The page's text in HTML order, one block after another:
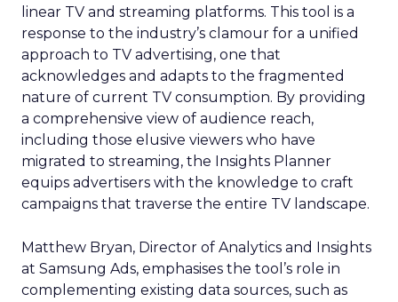
linear TV and streaming platforms. This tool is a
response to the industry’s clamour for a unified
approach to TV advertising, one that
acknowledges and adapts to the fragmented
nature of current TV consumption. By providing
a comprehensive view of audience reach,
including those elusive viewers who have
migrated to streaming, the Insights Planner
equips advertisers with the knowledge to craft
campaigns that traverse the entire TV landscape.
Matthew Bryan, Director of Analytics and Insights
at Samsung Ads, emphasises the tool’s role in
complementing existing data sources, such as